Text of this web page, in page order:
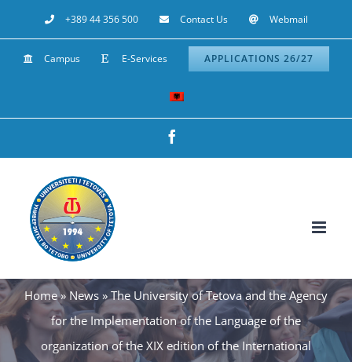
to
content
+389 44 356 500 Contact Us Webmail
Campus E-Services APPLICATIONS 26/27
Home» News »The University of Tetova and the Agency
for the Implementation of the Language of the
organization of the XIX edition of the International